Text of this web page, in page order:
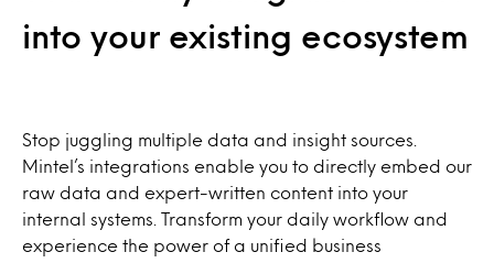
into your existing ecosystem
Stop juggling multiple data and insight sources.
Mintel’s integrations enable you to directly embed our
raw data and expert-written content into your
internal systems. Transform your daily workflow and
experience the power of a unified business